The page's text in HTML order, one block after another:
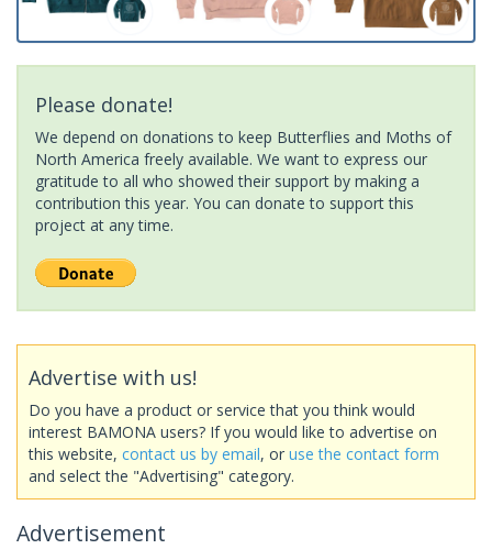
Please donate!
We depend on donations to keep Butterflies and Moths of
North America freely available. We want to express our
gratitude to all who showed their support by making a
contribution this year. You can donate to support this
project at any time.
Advertise with us!
Do you have a product or service that you think would
interest BAMONA users? If you would like to advertise on
this website, contact us by email, or use the contact form
and select the "Advertising" category.
Advertisement